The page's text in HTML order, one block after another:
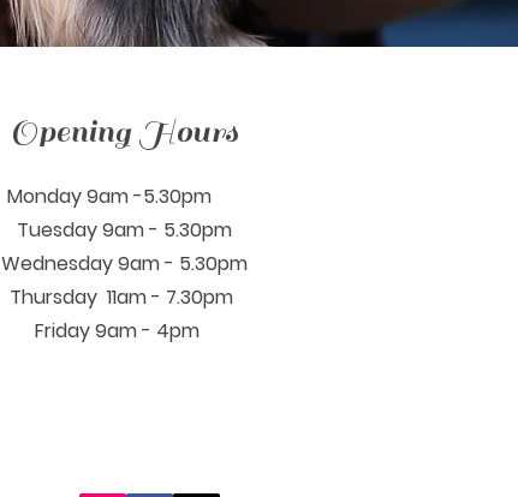
Opening Hours
Monday 9am -5.30pm
Tuesday 9am - 5.30pm
Wednesday 9am - 5.30pm
Thursday 11am - 7.30pm
Friday 9am - 4pm